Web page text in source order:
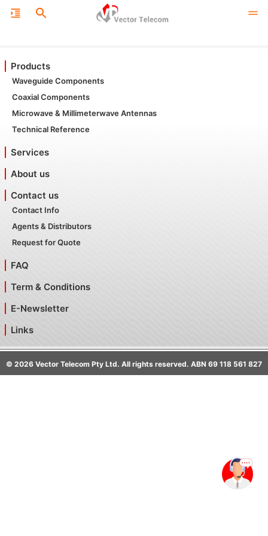
Products
Waveguide Components
Coaxial Components
Microwave & Millimeterwave Antennas
Technical Reference
Services
About us
Contact us
Contact Info
Agents & Distributors
Request for Quote
FAQ
Term & Conditions
E-Newsletter
Links
© 2026 Vector Telecom Pty Ltd. All rights reserved. ABN 69 118 561 827